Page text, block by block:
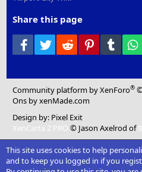
Share this page
Facebook
Twitter Reddit PinterestTumblr
Community platform by XenForo®
Ons by xenMade.com
Design by: Pixel Exit
XenCarta 2 PRO © Jason Axelrod of
This site uses cookies to help
and to keep you logged in if you